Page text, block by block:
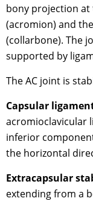
bony projection
(acromion) and
(collarbone). The
supported by
The AC joint is
Capsular
acromioclavicular
inferior
the horizontal
Extracapsular
extending from a